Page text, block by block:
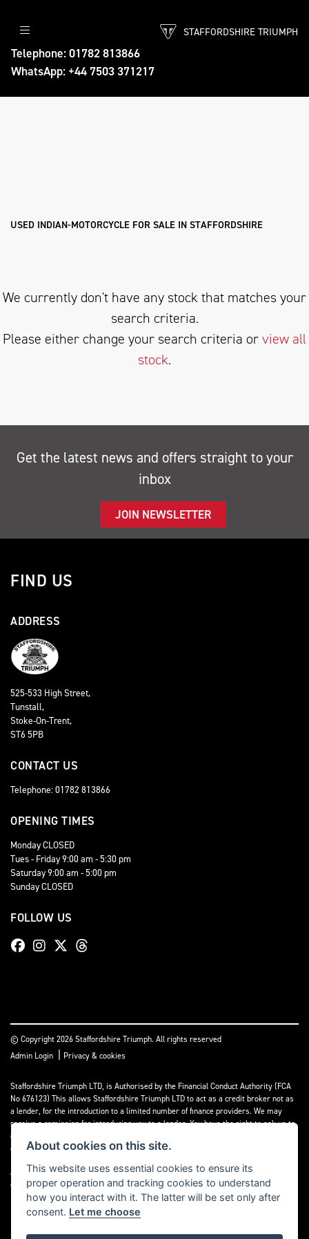
Telephone: 01782 813866
WhatsApp: +44 7503 371217
STAFFORDSHIRE TRIUMPH
Model
SEARCH
USED INDIAN-MOTORCYCLE FOR SALE IN STAFFORDSHIRE
We currently don't have any stock that matches your
search criteria.
Please either change your search criteria orview all
stock.
Get the latest news and offers straight to your
inbox
JOIN NEWSLETTER
FIND US
ADDRESS
525-533 High Street,
Tunstall,
Stoke-On-Trent,
ST6 5PB
CONTACT US
Telephone: 01782 813866
OPENING TIMES
Monday CLOSED
Tues - Friday 9:00 am - 5:30 pm
Saturday 9:00 am - 5:00 pm
Sunday CLOSED
FOLLOW US
© Copyright 2026 Staffordshire Triumph. All rights reserved
Admin Login | Privacy & cookies
Staffordshire Triumph LTD, is Authorised by the Financial Conduct Authority (FCA
No 676123) This allows Staffordshire Triumph LTD to act as a credit broker not as
a lender, for the introduction to a limited number of finance providers. We may
receive a comission for introducing you to a lender. You have the right to ask us to
disclose the income that we will receive. If you make such a request, we will
disclose the amount to you without delay.
A copy of our Initial Disclosure Document can requested by emailing
contact@staffordshiretriumph.co.uk
About cookies on this site.
This website uses essential cookies to ensure its
proper operation and tracking cookies to understand
how you interact with it. The latter will be set only after
consent. Let me choose